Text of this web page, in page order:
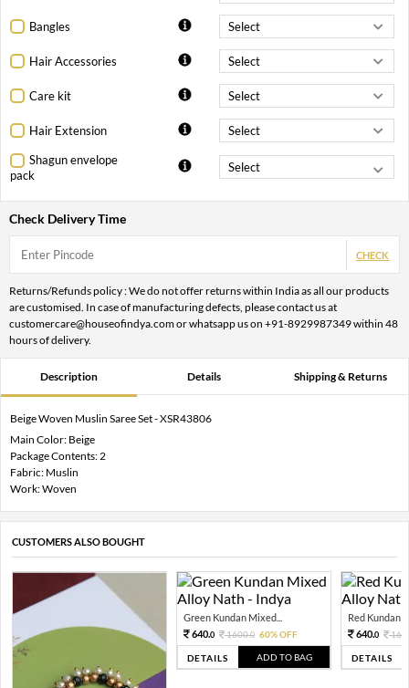
Bangles
Hair Accessories
Care kit
Hair Extension
Shagun envelope
pack
Check Delivery Time
CHECK
Returns/Refunds policy : We do not offer returns within India as all our products
are customised. In case of manufacturing defects, please contact us at
customercare@houseofindya.com or whatsapp us on +91-8929987349 within 48
hours of delivery.
Description Details Shipping & Returns
Beige Woven Muslin Saree Set - XSR43806
Main Color: Beige
Package Contents: 2
Fabric: Muslin
Work: Woven
CUSTOMERS ALSO BOUGHT
Green Kundan Mixed...
640.0 1600.0 60% OFF
DETAILS ADD TO BAG
Red Kundan
640.0
DETAILS